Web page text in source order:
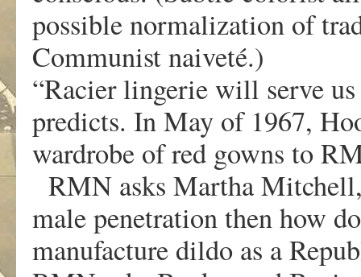
possible normalization of
Communist naiveté.)
“Racier lingerie will serve
predicts. In May of 1967,
wardrobe of red gowns to
RMN asks Martha
male penetration then how
manufacture dildo as a